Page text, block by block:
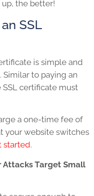
the better!
SSL
is simple and
Similar to paying an
certificate must
a one-time fee of
your website switches
started.
Attacks Target Small